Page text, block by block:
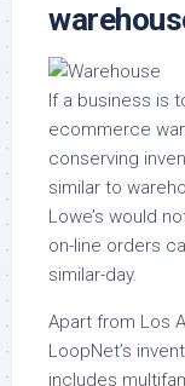
If a business is
ecommerce
conserving
similar to
Lowe’s would
on-line orders
similar-day.
Apart from Los
LoopNet’s
includes